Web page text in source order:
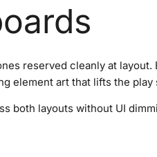
reserved cleanly at layout.
element art that lifts the
both layouts without UI